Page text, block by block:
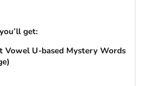
get:
Vowel U-based Mystery Words